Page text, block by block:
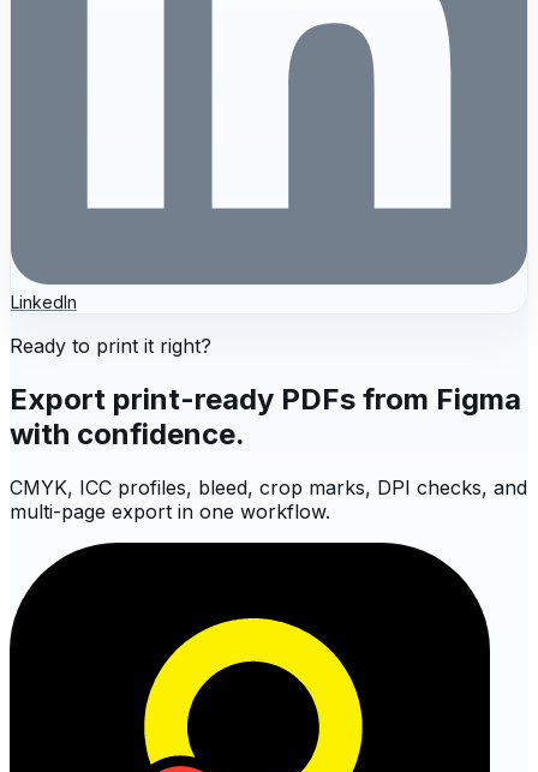
LinkedIn
Ready to print it right?
Export print-ready PDFs from Figma
with confidence.
CMYK, ICC profiles, bleed, crop marks, DPI checks, and
multi-page export in one workflow.